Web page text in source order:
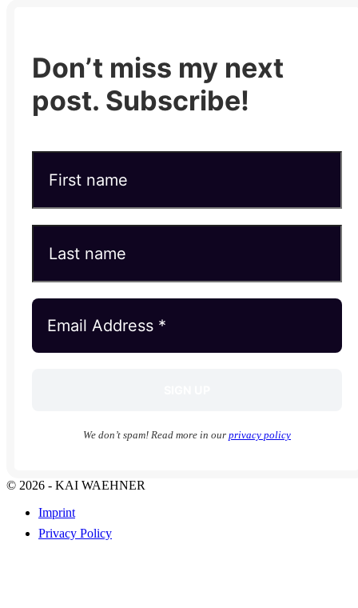
Don’t miss my next
post. Subscribe!
We don’t spam! Read more in our privacy policy
© 2026 - KAI WAEHNER
Imprint
Privacy Policy